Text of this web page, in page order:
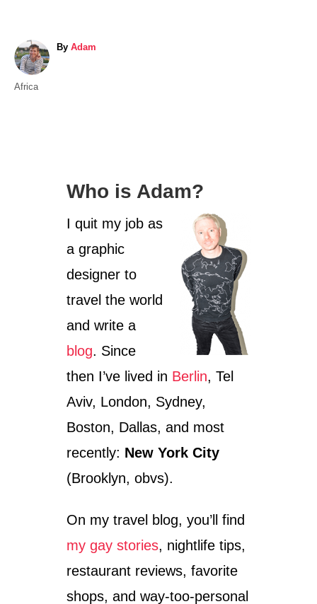
By A
Adam
C
Africa
Who is Adam?
I quit my job as
a graphic
designer to
travel the world
and write a
blog. Since
then I’ve lived in Berlin, Tel
Aviv, London, Sydney,
Boston, Dallas, and most
recently: New York City
(Brooklyn, obvs).
On my travel blog, you’ll find
my gay stories, nightlife tips,
restaurant reviews, favorite
shops, and way-too-personal